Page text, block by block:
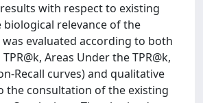
with respect to existing
biological relevance of the
evaluated according to both
Areas Under the TPR@k,
Recall curves) and qualitative
the consultation of the existing